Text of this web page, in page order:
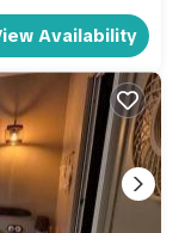
Availability